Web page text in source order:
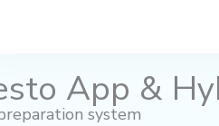
App &
system